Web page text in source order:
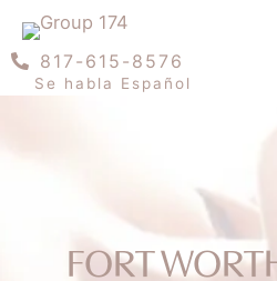
content817-615-8576
Se habla Español
FORT